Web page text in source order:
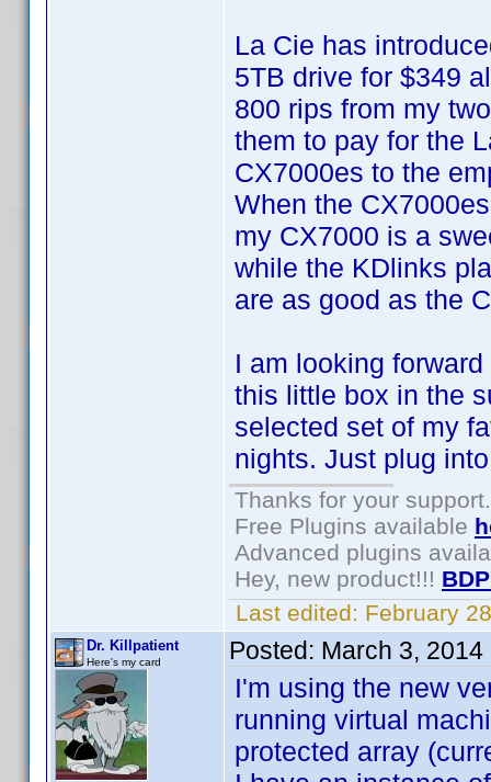
La Cie has
5TB drive for $349
800 rips from my
them to pay for the
CX7000es to the
When the
my CX7000 is a
while the KDlinks
are as good as the
I am looking
this little box in the
selected set of my
nights. Just plug
Thanks for your support.
Free Plugins available
Advanced plugins
Hey, new product!!!
Last edited: February
Dr. Killpatient
Here's my card Posted: March 3, 2014
I'm using the new
running virtual
protected array